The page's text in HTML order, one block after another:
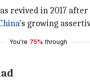
revived in 2017 after
's growing
You're 75% through